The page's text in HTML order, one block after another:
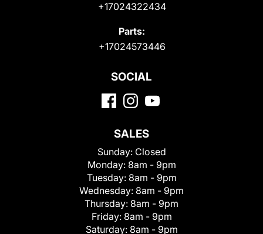
+17024322434
Parts:
+17024573446
SOCIAL
SALES
Sunday: Closed
Monday: 8am - 9pm
Tuesday: 8am - 9pm
Wednesday: 8am - 9pm
Thursday: 8am - 9pm
Friday: 8am - 9pm
Saturday: 8am - 9pm